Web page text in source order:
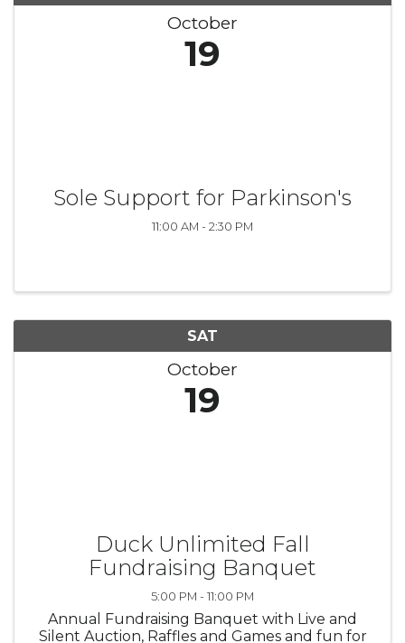
October
19
Sole Support for Parkinson's
11:00 AM - 2:30 PM
SAT
October
19
Duck Unlimited Fall
Fundraising Banquet
5:00 PM - 11:00 PM
Annual Fundraising Banquet with Live and
Silent Auction, Raffles and Games and fun for